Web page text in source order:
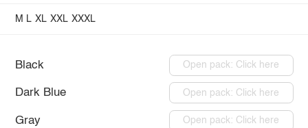
M L XL XXL XXXL
Black Open pack: Click here
Dark Blue Open pack: Click here
Gray Open pack: Click here